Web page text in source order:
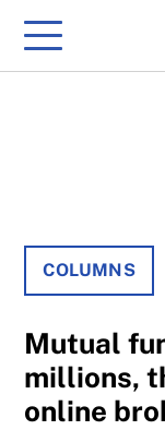
Menu
COLUMNS
Mutual
millions,
online